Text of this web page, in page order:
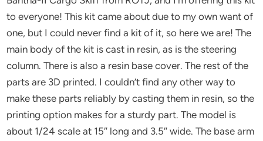
to everyone! This kit came about due to my own want of
one, but I could never find a kit of it, so here we are! The
main body of the kit is cast in resin, as is the steering
column. There is also a resin base cover. The rest of the
parts are 3D printed. I couldn’t find any other way to
make these parts reliably by casting them in resin, so the
printing option makes for a sturdy part. The model is
about 1/24 scale at 15″ long and 3.5″ wide. The base arm